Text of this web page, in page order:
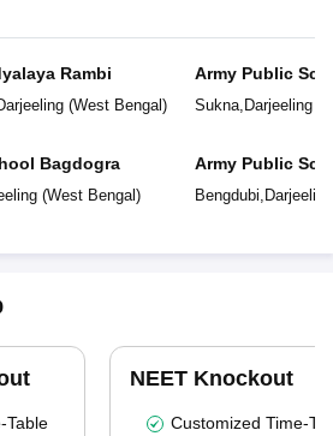
Rambi
(West Bengal)
Bagdogra
(West Bengal)
Army Public
Sukna, Darjeeling(
Army Public
Bengdubi Darjeeling
Table
NEET Knockout
Customized Time-